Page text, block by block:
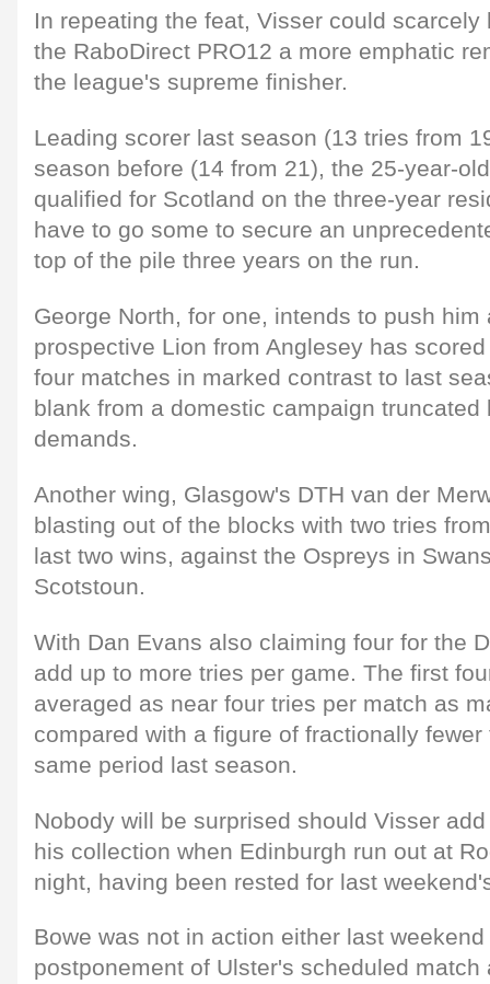
In repeating the feat, Visser could
the RaboDirect PRO12 a more emphatic
the league's supreme finisher.
Leading scorer last season (13 tries from
season before (14 from 21), the 25-year-
qualified for Scotland on the three-year
have to go some to secure an
top of the pile three years on the run.
George North, for one, intends to push him
prospective Lion from Anglesey has
four matches in marked contrast to last
blank from a domestic campaign truncated
demands.
Another wing, Glasgow's DTH van der
blasting out of the blocks with two tries
last two wins, against the Ospreys in
Scotstoun.
With Dan Evans also claiming four for the
add up to more tries per game. The first
averaged as near four tries per match as
compared with a figure of fractionally
same period last season.
Nobody will be surprised should Visser
his collection when Edinburgh run out at
night, having been rested for last
Bowe was not in action either last
postponement of Ulster's scheduled